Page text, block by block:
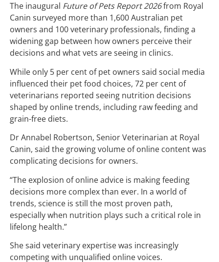
The inaugural Future of Pets Report 2026from Royal
Canin surveyed more than 1,600 Australian pet
owners and 100 veterinary professionals, finding a
widening gap between how owners perceive their
decisions and what vets are seeing in clinics.
While only 5 per cent of pet owners said social media
influenced their pet food choices, 72 per cent of
veterinarians reported seeing nutrition decisions
shaped by online trends, including raw feeding and
grain-free diets.
Dr Annabel Robertson, Senior Veterinarian at Royal
Canin, said the growing volume of online content was
complicating decisions for owners.
“The explosion of online advice is making feeding
decisions more complex than ever. In a world of
trends, science is still the most proven path,
especially when nutrition plays such a critical role in
lifelong health.”
She said veterinary expertise was increasingly
competing with unqualified online voices.